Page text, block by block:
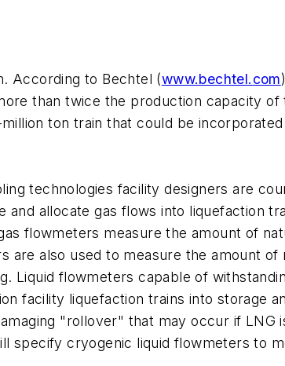
According to Bechtel (www.bechtel.com
than twice the production capacity of
ton train that could be
technologies facility designers are
allocate gas flows into liquefaction
flowmeters measure the amount of
also used to measure the amount of
Liquid flowmeters capable of
facility liquefaction trains into storage
"rollover" that may occur if LNG
specify cryogenic liquid flowmeters to